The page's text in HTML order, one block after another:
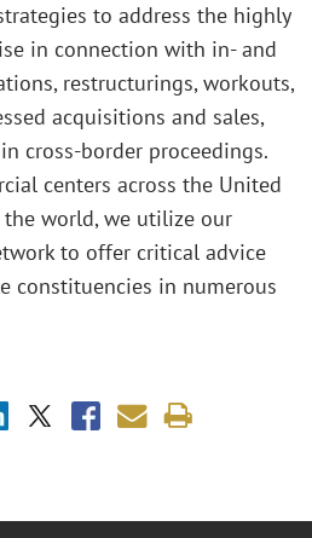
to address the highly
in connection with in- and
restructurings, workouts,
acquisitions and sales,
cross-border proceedings.
centers across the United
world, we utilize our
to offer critical advice
constituencies in numerous